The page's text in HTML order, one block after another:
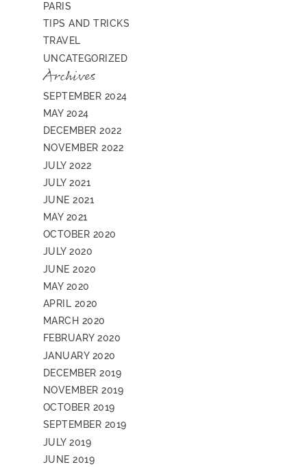
PARIS
TIPS AND TRICKS
TRAVEL
UNCATEGORIZED
Archives
SEPTEMBER 2024
MAY 2024
DECEMBER 2022
NOVEMBER 2022
JULY 2022
JULY 2021
JUNE 2021
MAY 2021
OCTOBER 2020
JULY 2020
JUNE 2020
MAY 2020
APRIL 2020
MARCH 2020
FEBRUARY 2020
JANUARY 2020
DECEMBER 2019
NOVEMBER 2019
OCTOBER 2019
SEPTEMBER 2019
JULY 2019
JUNE 2019